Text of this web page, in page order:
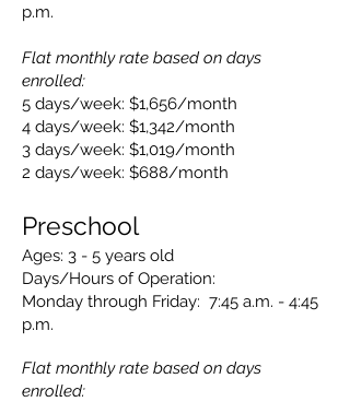
p.m.
Flat monthly rate based on days
enrolled:
5 days/week: $1,656/month
4 days/week: $1,342/month
3 days/week: $1,019/month
2 days/week: $688/month
Preschool
Ages: 3 - 5 years old
Days/Hours of Operation:
Monday through Friday: 7:45 a.m. - 4:45
p.m.
Flat monthly rate based on days
enrolled: